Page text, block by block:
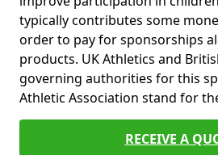
typically contributes some
order to pay for sponsorships
products. UK Athletics and
governing authorities for this
Athletic Association stand for
RECEIVE A